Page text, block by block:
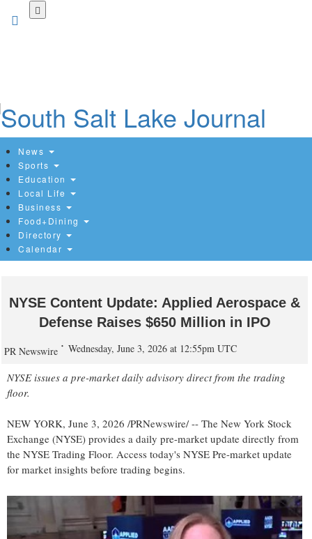
News
Sports
Education
Local Life
Business
Food+Dining
Directory
Calendar
NYSE Content Update: Applied Aerospace &
Defense Raises $650 Million in IPO
PR Newswire Wednesday, June 3, 2026 at 12:55pm UTC
NYSE issues a pre-market daily advisory direct from the trading
floor.
NEW YORK, June 3, 2026 /PRNewswire/ -- The New York Stock
Exchange (NYSE) provides a daily pre-market update directly from
the NYSE Trading Floor. Access today's NYSE Pre-market update
for market insights before trading begins.